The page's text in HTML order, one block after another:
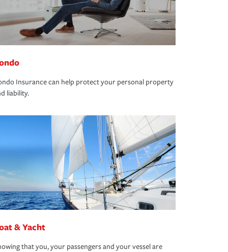
Insurance can help protect your personal property
liability.
& Yacht
that you, your passengers and your vessel are